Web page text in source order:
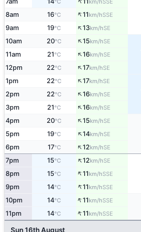
°C km/h
8am 16°C ↑11km/hSSE
9am 19°C ↑13km/hSE
10am 20°C ↑15km/hSE
11am 21°C ↑16km/hSE
12pm 22°C ↑17km/hSE
1pm 22°C ↑17km/hSE
2pm 22°C ↑16km/hSE
3pm 21°C ↑16km/hSE
4pm 20°C ↑15km/hSE
5pm 19°C ↑14km/hSE
6pm 17°C ↑12km/hSE
7pm 15°C ↑12km/hSE
8pm 15°C ↑11km/hSSE
9pm 14°C ↑11km/hSSE
10pm 14°C ↑11km/hSSE
11pm 14°C ↑11km/hSSE
Sun 16th August